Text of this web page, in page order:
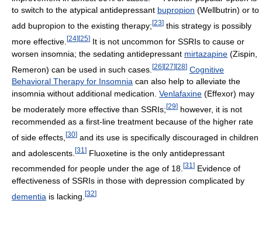
to switch to the atypical antidepressant bupropion (Wellbutrin) or to
add bupropion to the existing therapy; [23] this strategy is possibly
more effective. [24] [25] It is not uncommon for SSRIs to cause or
worsen insomnia; the sedating antidepressant mirtazapine (Zispin,
Remeron) can be used in such cases. [26][27][28] Cognitive
Behavioral Therapy for Insomnia can also help to alleviate the
insomnia without additional medication. Venlafaxine (Effexor) may
be moderately more effective than SSRIs; [29] however, it is not
recommended as a first-line treatment because of the higher rate
of side effects, [30] and its use is specifically discouraged in children
and adolescents. [31 ] Fluoxetine is the only antidepressant
recommended for people under the age of 18. [31 ] Evidence of
effectiveness of SSRIs in those with depression complicated by
dementia is lacking. [32]